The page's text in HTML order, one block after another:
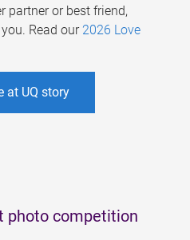
partner or best friend,
Read our 2026 Love
at UQ story
photo competition